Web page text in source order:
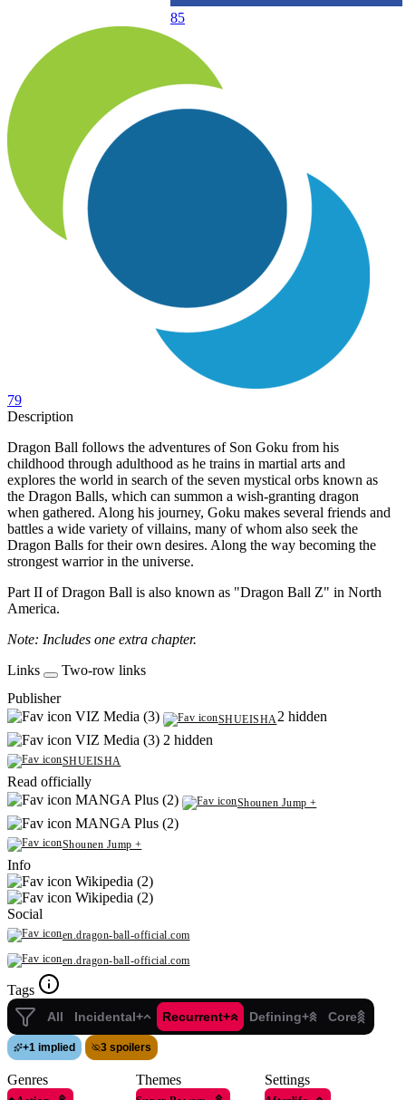
85
79
Description
Dragon Ball follows the adventures of Son Goku from his
childhood through adulthood as he trains in martial arts and
explores the world in search of the seven mystical orbs known as
the Dragon Balls, which can summon a wish-granting dragon
when gathered. Along his journey, Goku makes several friends and
battles a wide variety of villains, many of whom also seek the
Dragon Balls for their own desires. Along the way becoming the
strongest warrior in the universe.
Part II of Dragon Ball is also known as "Dragon Ball Z" in North
America.
Note: Includes one extra chapter.
Links
Two-row links
Publisher
VIZ Media (3)
SHUEISHA2 hidden
VIZ Media (3) 2 hidden
SHUEISHA
Read officially
MANGA Plus (2)
Shounen Jump +
MANGA Plus (2)
Shounen Jump +
Info
Wikipedia (2)
Wikipedia (2)
Social
en.dragon-ball-official.com
en.dragon-ball-official.com
Tags
All Incidental+ Recurrent+ Defining+ Core
+1 implied 3 spoilers
Genres Themes Settings